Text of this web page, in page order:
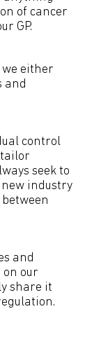
of cancer
GP.
either
and
control
seek to
industry
and
our
share it